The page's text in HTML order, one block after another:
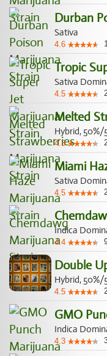
Durban
Sativa
4.6
Tropic
Sativa
4.5
Melted
Hybrid, 50%/
4.3
Miami
Sativa
4.5
Indica
4.4
Double
Hybrid, 50%/
4.5
GMO
Indica
4.3